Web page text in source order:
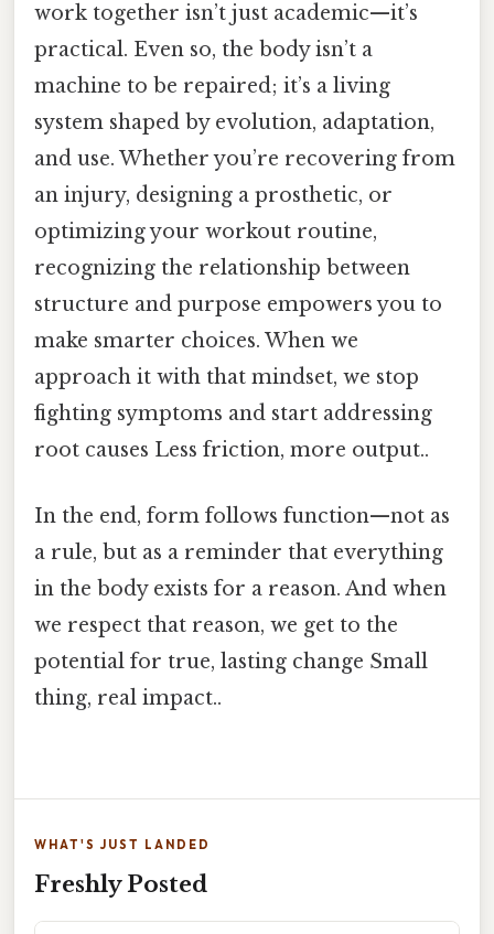
work together isn’t just academic—it’s
practical. Even so, the body isn’t a
machine to be repaired; it’s a living
system shaped by evolution, adaptation,
and use. Whether you’re recovering from
an injury, designing a prosthetic, or
optimizing your workout routine,
recognizing the relationship between
structure and purpose empowers you to
make smarter choices. When we
approach it with that mindset, we stop
fighting symptoms and start addressing
root causes Less friction, more output..
In the end, form follows function—not as
a rule, but as a reminder that everything
in the body exists for a reason. And when
we respect that reason, we get to the
potential for true, lasting change Small
thing, real impact..
WHAT'S JUST LANDED
Freshly Posted